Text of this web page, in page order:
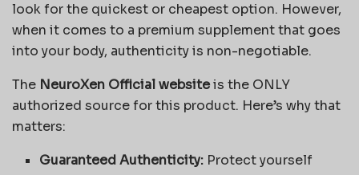
look for the quickest or cheapest option. However,
when it comes to a premium supplement that goes
into your body, authenticity is non-negotiable.
The NeuroXen Official websiteis the ONLY
authorized source for this product. Here’s why that
matters:
Guaranteed Authenticity: Protect yourself